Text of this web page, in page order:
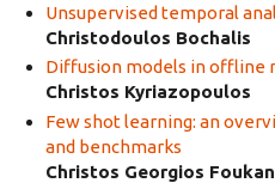
Unsupervised temporal
Christodoulos Bochalis
Diffusion models in offline
Christos Kyriazopoulos
Few shot learning: an
and benchmarks
Christos Georgios